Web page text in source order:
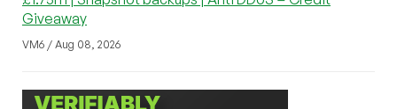
Giveaway
VM6 / Aug 08, 2026